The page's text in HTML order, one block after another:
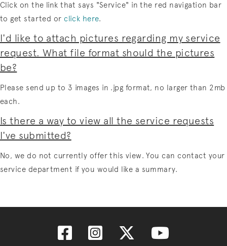
Click on the link that says "Service" in the red navigation bar
to get started orclick here.
I'd like to attach pictures regarding my service
request. What file format should the pictures
be?
Please send up to 3 images in .jpg format, no larger than 2mb
each.
Is there a way to view all the service requests
I've submitted?
No, we do not currently offer this view. You can contact your
service department if you would like a summary.